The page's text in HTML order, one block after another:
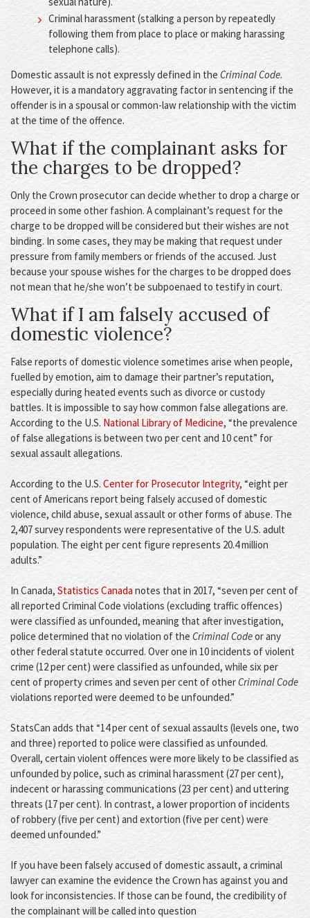
Criminal harassment (stalking a person by repeatedly
following them from place to place or making harassing
telephone calls).
Domestic assault is not expressly defined in the Criminal Code.
However, it is a mandatory aggravating factor in sentencing if the
offender is in a spousal or common-law relationship with the victim
at the time of the offence.
What if the complainant asks for
the charges to be dropped?
Only the Crown prosecutor can decide whether to drop a charge or
proceed in some other fashion. A complainant’s request for the
charge to be dropped will be considered but their wishes are not
binding. In some cases, they may be making that request under
pressure from family members or friends of the accused. Just
because your spouse wishes for the charges to be dropped does
not mean that he/she won’t be subpoenaed to testify in court.
What if I am falsely accused of
domestic violence?
False reports of domestic violence sometimes arise when people,
fuelled by emotion, aim to damage their partner’s reputation,
especially during heated events such as divorce or custody
battles. It is impossible to say how common false allegations are.
According to the U.S. National Library of Medicine, “the prevalence
of false allegations is between two per cent and 10 cent” for
sexual assault allegations.
According to the U.S.Center for Prosecutor Integrity, “eight per
cent of Americans report being falsely accused of domestic
violence, child abuse, sexual assault or other forms of abuse. The
2,407 survey respondents were representative of the U.S. adult
population. The eight per cent figure represents 20.4 million
adults.”
In Canada, Statistics Canada notes that in 2017, “seven per cent of
all reported Criminal Code violations (excluding traffic offences)
were classified as unfounded, meaning that after investigation,
police determined that no violation of the Criminal Codeor any
other federal statute occurred. Over one in 10 incidents of violent
crime (12 per cent) were classified as unfounded, while six per
cent of property crimes and seven per cent of otherCriminal Code
violations reported were deemed to be unfounded.”
StatsCan adds that “14 per cent of sexual assaults (levels one, two
and three) reported to police were classified as unfounded.
Overall, certain violent offences were more likely to be classified as
unfounded by police, such as criminal harassment (27 per cent),
indecent or harassing communications (23 per cent) and uttering
threats (17 per cent). In contrast, a lower proportion of incidents
of robbery (five per cent) and extortion (five per cent) were
deemed unfounded.”
If you have been falsely accused of domestic assault, a criminal
lawyer can examine the evidence the Crown has against you and
look for inconsistencies. If those can be found, the credibility of
the complainant will be called into question